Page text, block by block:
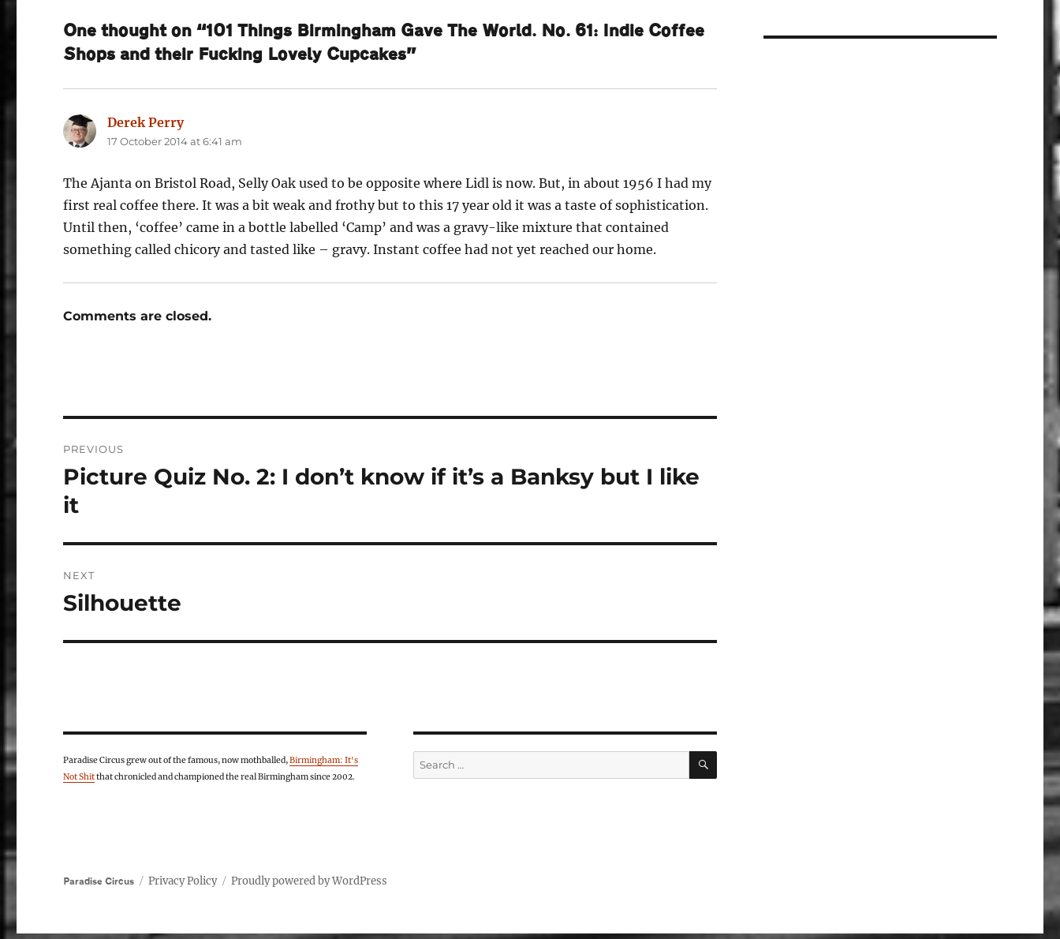
One thought on “101 Things Birmingham Gave The World. No. 61: Indie Coffee
Shops and their Fucking Lovely Cupcakes”
Derek Perrysays:
17 October 2014 at 6:41 am
The Ajanta on Bristol Road, Selly Oak used to be opposite where Lidl is now. But, in about 1956 I had my
first real coffee there. It was a bit weak and frothy but to this 17 year old it was a taste of sophistication.
Until then, ‘coffee’ came in a bottle labelled ‘Camp’ and was a gravy-like mixture that contained
something called chicory and tasted like – gravy. Instant coffee had not yet reached our home.
Comments are closed.
navigation
PREVIOUS
Previous
post:
Picture Quiz No. 2: I don’t know if it’s a Banksy but I like
it
NEXT
Next
Silhouette
Paradise Circus grew out of the famous, now mothballed,Birmingham: It's
Not Shitthat chronicled and championed the real Birmingham since 2002.
Search
for:
SEARCH
Paradise Circus Privacy Policy Proudly powered by WordPress